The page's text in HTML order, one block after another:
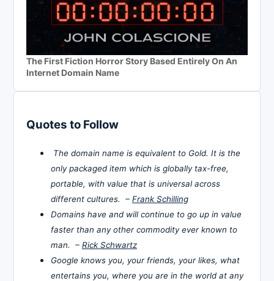
The First Fiction Horror Story Based Entirely On An
Internet Domain Name
Quotes to Follow
The domain name is equivalent to Gold. It is the
only packaged item which is globally tax-free,
portable, with value that is universal across
different cultures. – Frank Schilling
Domains have and will continue to go up in value
faster than any other commodity ever known to
man. – Rick Schwartz
Google knows you, your friends, your likes, what
entertains you, where you are in the world at any